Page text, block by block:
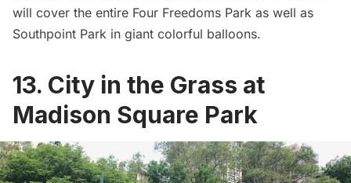
will cover the entire Four Freedoms Park as well as
Southpoint Park in giant colorful balloons.
13. City in the Grass at
Madison Square Park